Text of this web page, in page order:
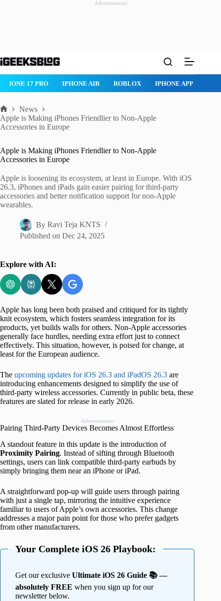
Advertisement
to
IPHONE 17 PRO IPHONE AIR ROBLOX IPHONE APPS
Home
News
Apple is Making iPhones Friendlier to Non-Apple
Accessories in Europe
Apple is Making iPhones Friendlier to Non-Apple
Accessories in Europe
Apple is loosening its ecosystem, at least in Europe. With iOS
26.3, iPhones and iPads gain easier pairing for third-party
accessories and better notification support for non-Apple
wearables.
By Ravi Teja KNTS
Published on Dec 24, 2025
Explore with AI:
Apple has long been both praised and critiqued for its tightly
knit ecosystem, which fosters seamless integration for its
products, yet builds walls for others. Non-Apple accessories
generally face hurdles, needing extra effort just to connect
effectively. This situation, however, is poised for change, at
least for the European audience.
The upcoming updates for iOS 26.3 and iPadOS 26.3 are
introducing enhancements designed to simplify the use of
third-party wireless accessories. Currently in public beta, these
features are slated for release in early 2026.
Advertisement
Pairing Third-Party Devices Becomes Almost Effortless
A standout feature in this update is the introduction of
Proximity Pairing. Instead of sifting through Bluetooth
settings, users can link compatible third-party earbuds by
simply bringing them near an iPhone or iPad.
A straightforward pop-up will guide users through pairing
with just a single tap, mirroring the intuitive experience
familiar to users of Apple’s own accessories. This change
addresses a major pain point for those who prefer gadgets
from other manufacturers.
Your Complete iOS 26 Playbook:
Get our exclusive Ultimate iOS 26 Guide 📚 —
absolutely FREE when you sign up for our
newsletter below.